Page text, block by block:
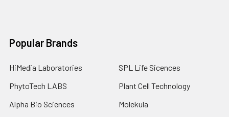
Popular Brands
HiMedia Laboratories
PhytoTech LABS
Alpha Bio Sciences
SPL Life Sicences
Plant Cell Technology
Molekula